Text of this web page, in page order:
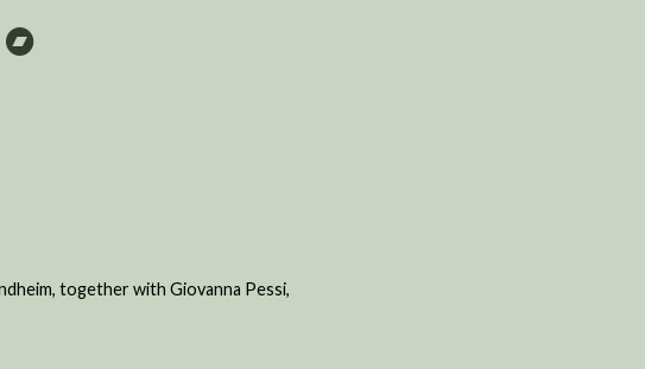
together with Giovanna Pessi,